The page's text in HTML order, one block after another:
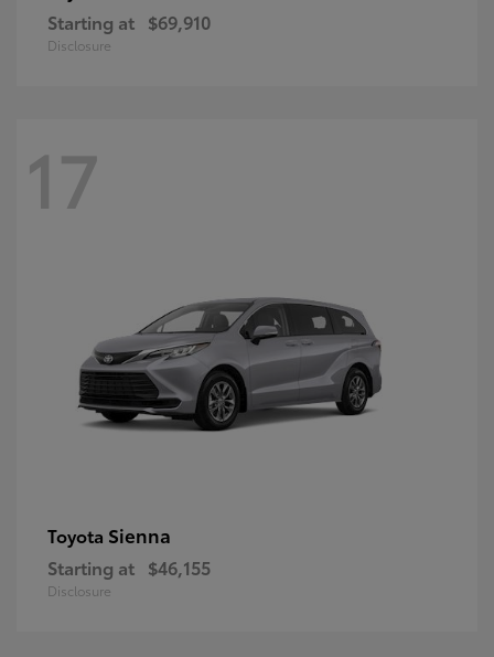
Starting at $69,910
Disclosure
17
Toyota Sienna
Starting at $46,155
Disclosure